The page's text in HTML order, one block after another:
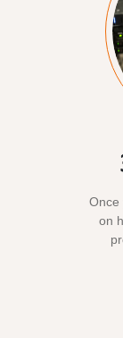
Once
on